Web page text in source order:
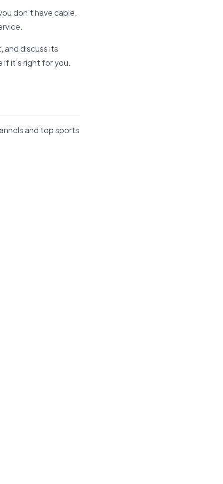
don't have cable.
and discuss its
if it's right for you.
and top sports